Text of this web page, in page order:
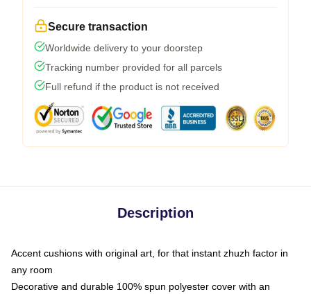
Secure transaction
Worldwide delivery to your doorstep
Tracking number provided for all parcels
Full refund if the product is not received
Description
Accent cushions with original art, for that instant zhuzh factor in
any room
Decorative and durable 100% spun polyester cover with an